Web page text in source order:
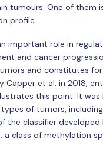
tumours. One of them
profile.
important role in
and cancer
and constitutes
Capper et al. in 2018,
this point. It
of tumors,
the classifier
a class of methylation